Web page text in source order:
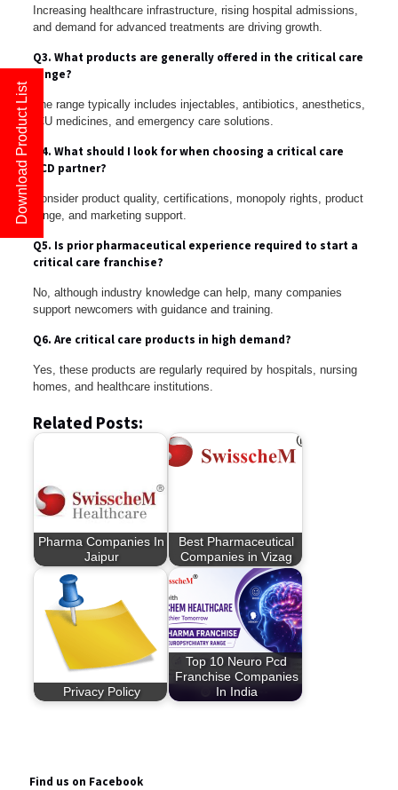
Increasing healthcare infrastructure, rising hospital admissions,
and demand for advanced treatments are driving growth.
Q3. What products are generally offered in the critical care
range?
The range typically includes injectables, antibiotics, anesthetics,
ICU medicines, and emergency care solutions.
Q4. What should I look for when choosing a critical care
PCD partner?
Consider product quality, certifications, monopoly rights, product
range, and marketing support.
Q5. Is prior pharmaceutical experience required to start a
critical care franchise?
No, although industry knowledge can help, many companies
support newcomers with guidance and training.
Q6. Are critical care products in high demand?
Yes, these products are regularly required by hospitals, nursing
homes, and healthcare institutions.
Related Posts:
Pharma Companies In
Jaipur
Best Pharmaceutical
Companies in Vizag
Privacy Policy
Top 10 Neuro Pcd
Franchise Companies
In India
Find us on Facebook
Download Product List